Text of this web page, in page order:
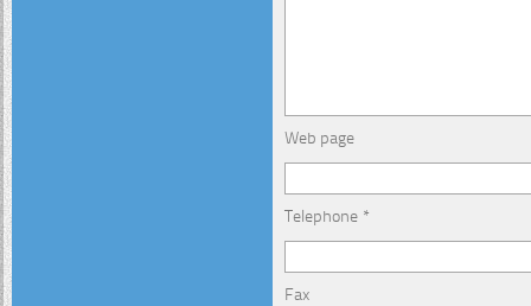
Web page
Telephone *
Fax